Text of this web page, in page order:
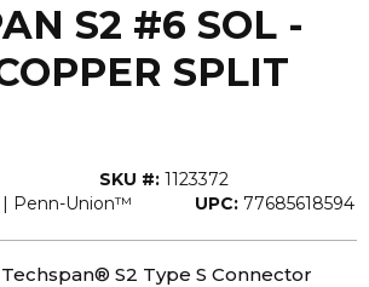
S2 #6 SOL -
SPLIT
SKU #: 1123372
Penn-Union™ UPC: 77685618594
S2 Type S Connector